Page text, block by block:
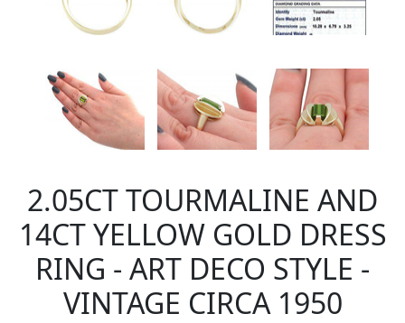
2.05CT TOURMALINE AND
14CT YELLOW GOLD DRESS
RING - ART DECO STYLE -
VINTAGE CIRCA 1950